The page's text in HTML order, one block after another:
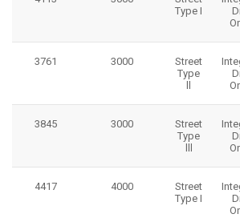
Type I
3761 3000
Street
Type
3845 3000
Street
Type
4417 4000
Street
Type I